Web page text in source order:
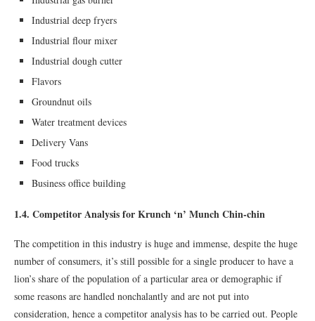
Industrial deep fryers
Industrial ﬂour mixer
Industrial dough cutter
Flavors
Groundnut oils
Water treatment devices
Delivery Vans
Food trucks
Business oﬃce building
1.4. Competitor Analysis for Krunch ‘n’ Munch Chin-chin
The competition in this industry is huge and immense, despite the huge
number of consumers, it’s still possible for a single producer to have a
lion’s share of the population of a particular area or demographic if
some reasons are handled nonchalantly and are not put into
consideration, hence a competitor analysis has to be carried out. People